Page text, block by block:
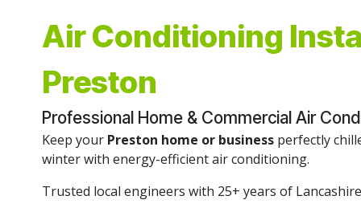
Air Conditioning
Preston
Professional Home & Commercial Air
Keep your Preston home or business perfectly
winter with energy-efficient air conditioning.
Trusted local engineers with 25+ years of